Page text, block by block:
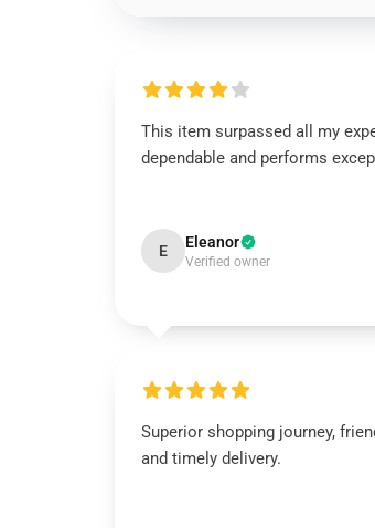
This item surpassed all my
dependable and performs
E Eleanor
Verified owner
Superior shopping journey,
and timely delivery.